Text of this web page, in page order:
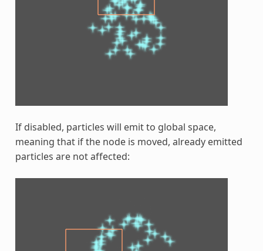
If disabled, particles will emit to global space,
meaning that if the node is moved, already emitted
particles are not affected: